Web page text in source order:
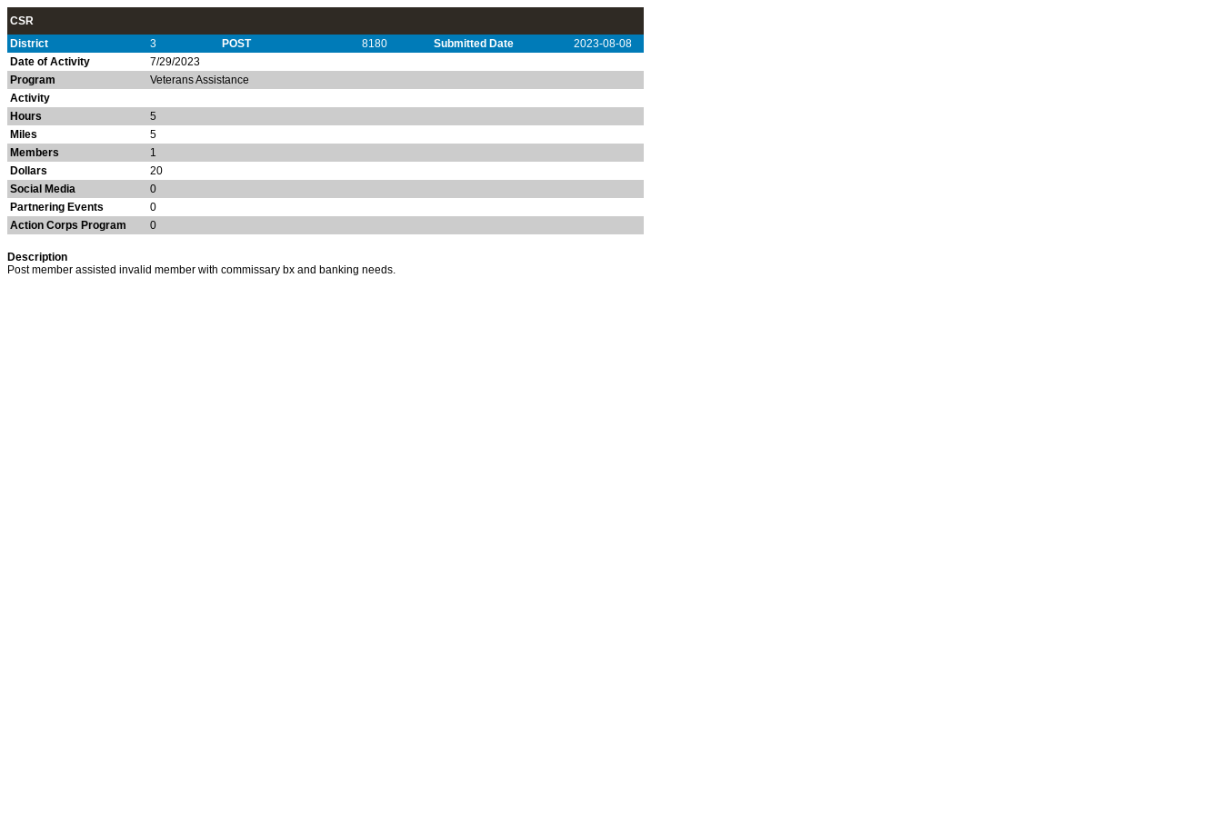
CSR
District
3 POST 8180 Submitted Date
2023-08-08
Date of Activity
7/29/2023
Program
Veterans Assistance
Activity
Hours
5
Miles
5
Members
1
Dollars
20
Social Media
0
Partnering Events
0
Action Corps Program
0
Description
Post member assisted invalid member with commissary bx and banking needs.